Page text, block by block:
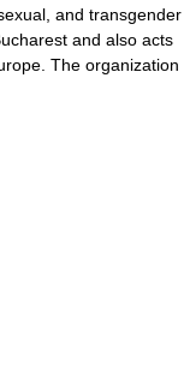
and transgender
and also acts
The organization